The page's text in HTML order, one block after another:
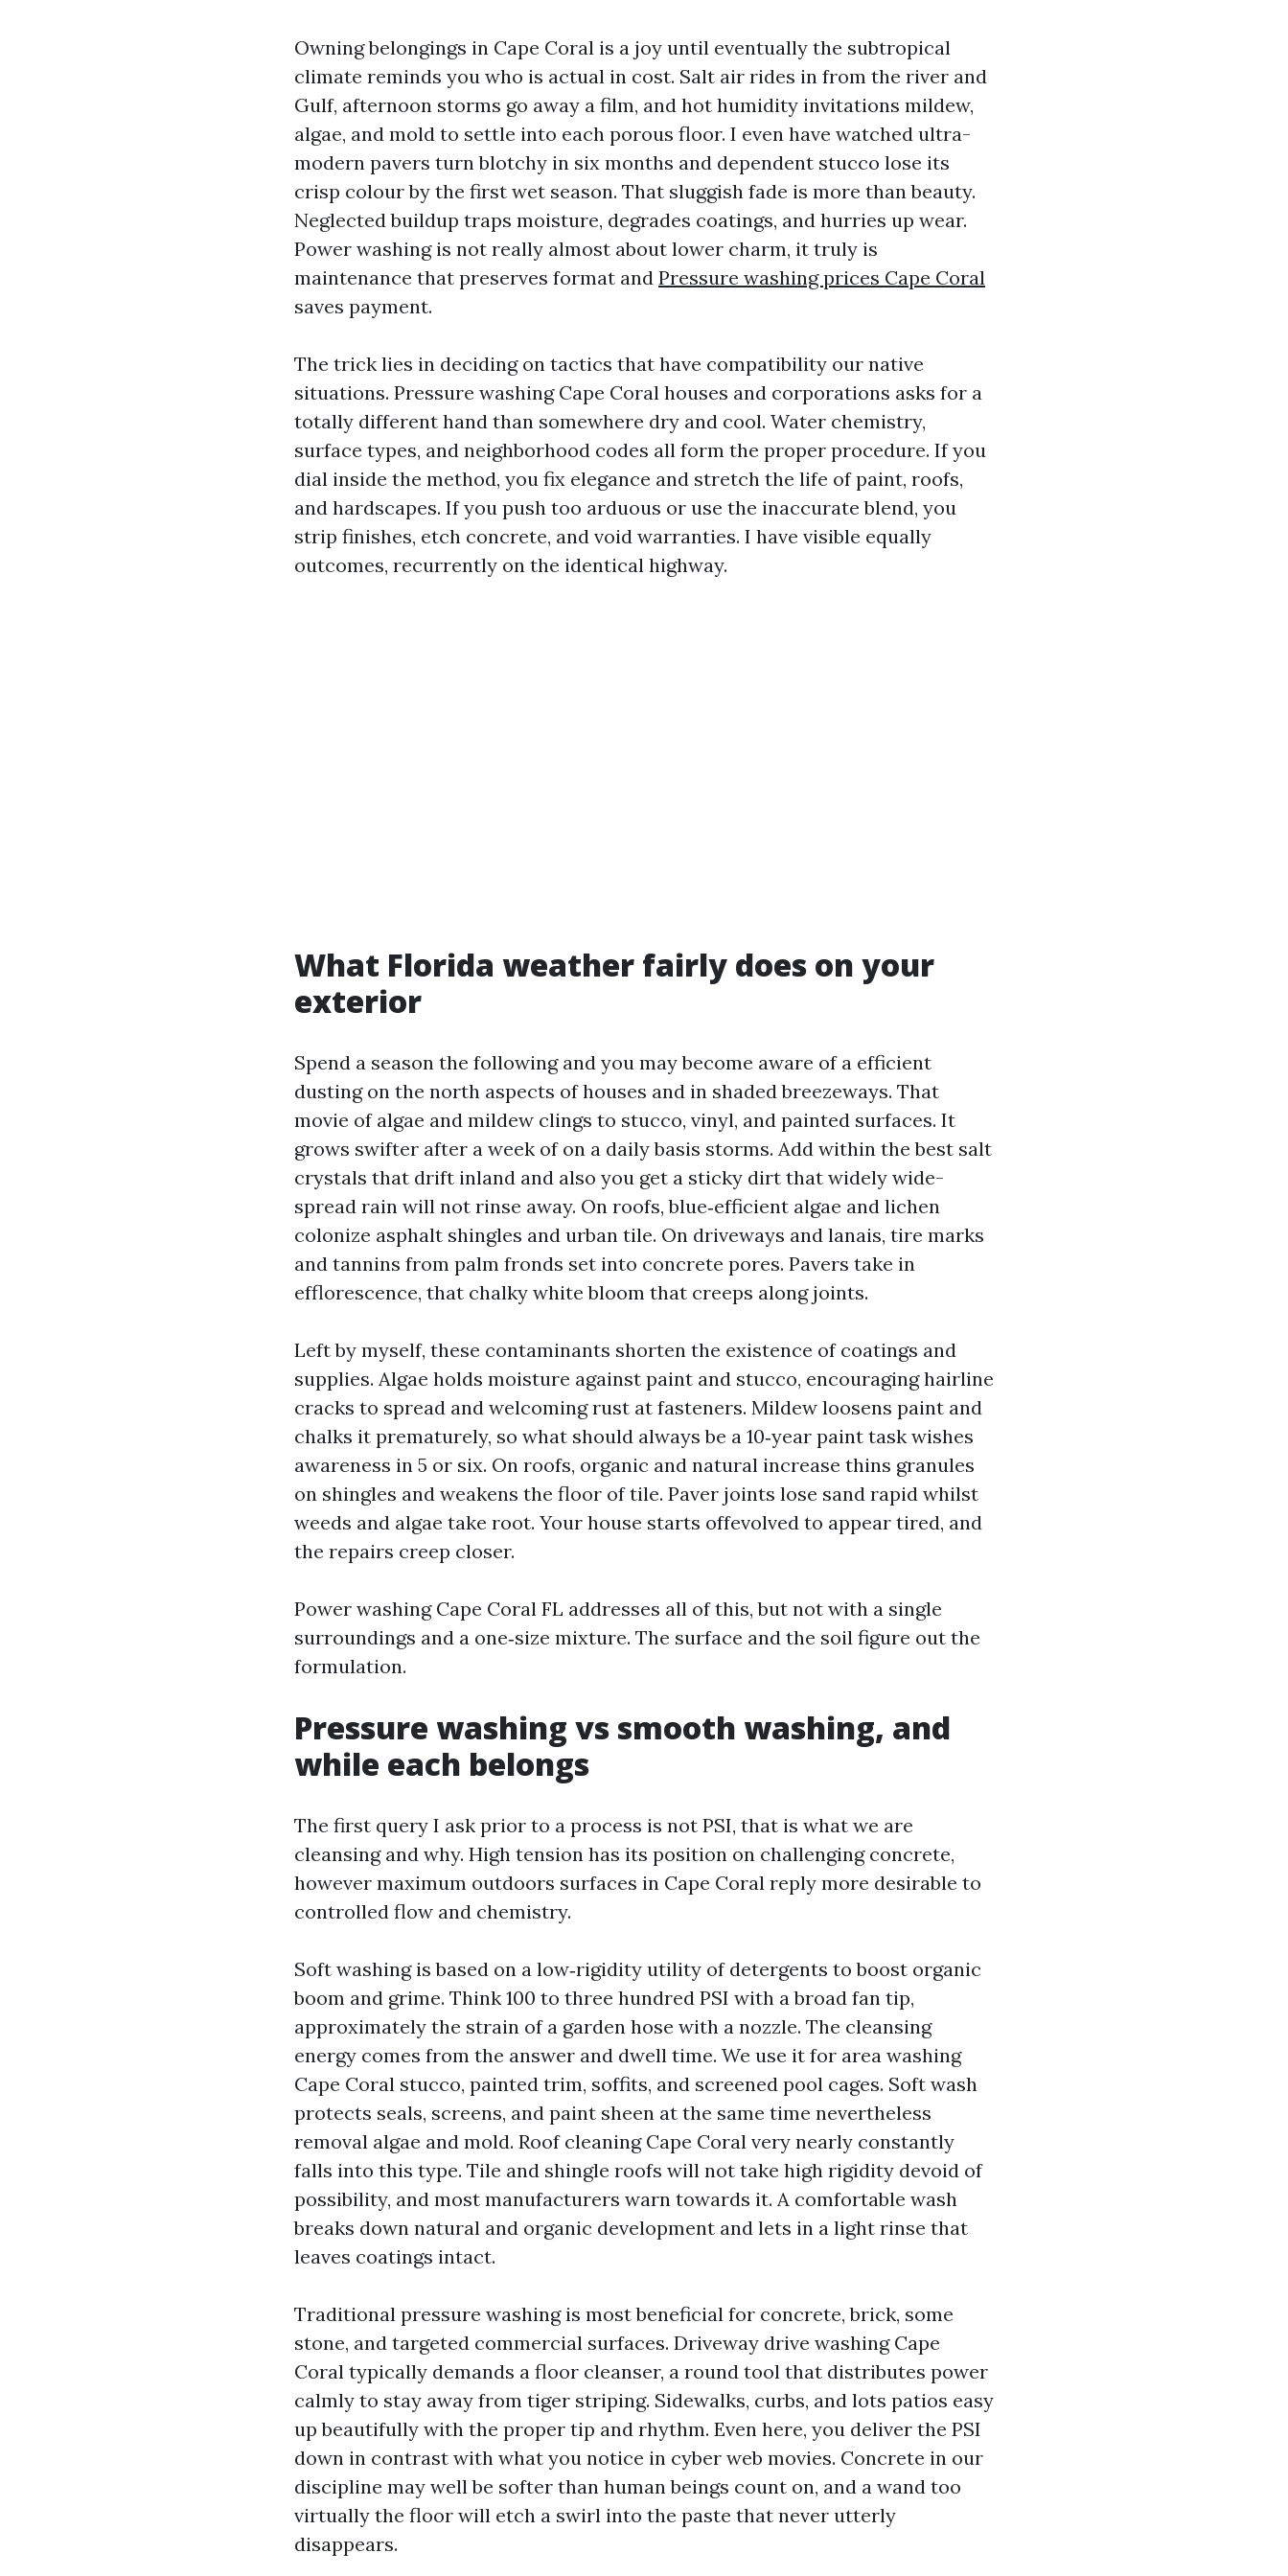
Owning belongings in Cape Coral is a joy until eventually the subtropical
climate reminds you who is actual in cost. Salt air rides in from the river and
Gulf, afternoon storms go away a film, and hot humidity invitations mildew,
algae, and mold to settle into each porous floor. I even have watched ultra-
modern pavers turn blotchy in six months and dependent stucco lose its
crisp colour by the first wet season. That sluggish fade is more than beauty.
Neglected buildup traps moisture, degrades coatings, and hurries up wear.
Power washing is not really almost about lower charm, it truly is
maintenance that preserves format and Pressure washing prices Cape Coral
saves payment.
The trick lies in deciding on tactics that have compatibility our native
situations. Pressure washing Cape Coral houses and corporations asks for a
totally different hand than somewhere dry and cool. Water chemistry,
surface types, and neighborhood codes all form the proper procedure. If you
dial inside the method, you fix elegance and stretch the life of paint, roofs,
and hardscapes. If you push too arduous or use the inaccurate blend, you
strip finishes, etch concrete, and void warranties. I have visible equally
outcomes, recurrently on the identical highway.
What Florida weather fairly does on your
exterior
Spend a season the following and you may become aware of a efficient
dusting on the north aspects of houses and in shaded breezeways. That
movie of algae and mildew clings to stucco, vinyl, and painted surfaces. It
grows swifter after a week of on a daily basis storms. Add within the best salt
crystals that drift inland and also you get a sticky dirt that widely wide-
spread rain will not rinse away. On roofs, blue‑efficient algae and lichen
colonize asphalt shingles and urban tile. On driveways and lanais, tire marks
and tannins from palm fronds set into concrete pores. Pavers take in
efflorescence, that chalky white bloom that creeps along joints.
Left by myself, these contaminants shorten the existence of coatings and
supplies. Algae holds moisture against paint and stucco, encouraging hairline
cracks to spread and welcoming rust at fasteners. Mildew loosens paint and
chalks it prematurely, so what should always be a 10‑year paint task wishes
awareness in 5 or six. On roofs, organic and natural increase thins granules
on shingles and weakens the floor of tile. Paver joints lose sand rapid whilst
weeds and algae take root. Your house starts offevolved to appear tired, and
the repairs creep closer.
Power washing Cape Coral FL addresses all of this, but not with a single
surroundings and a one‑size mixture. The surface and the soil figure out the
formulation.
Pressure washing vs smooth washing, and
while each belongs
The first query I ask prior to a process is not PSI, that is what we are
cleansing and why. High tension has its position on challenging concrete,
however maximum outdoors surfaces in Cape Coral reply more desirable to
controlled flow and chemistry.
Soft washing is based on a low‑rigidity utility of detergents to boost organic
boom and grime. Think 100 to three hundred PSI with a broad fan tip,
approximately the strain of a garden hose with a nozzle. The cleansing
energy comes from the answer and dwell time. We use it for area washing
Cape Coral stucco, painted trim, soffits, and screened pool cages. Soft wash
protects seals, screens, and paint sheen at the same time nevertheless
removal algae and mold. Roof cleaning Cape Coral very nearly constantly
falls into this type. Tile and shingle roofs will not take high rigidity devoid of
possibility, and most manufacturers warn towards it. A comfortable wash
breaks down natural and organic development and lets in a light rinse that
leaves coatings intact.
Traditional pressure washing is most beneficial for concrete, brick, some
stone, and targeted commercial surfaces. Driveway drive washing Cape
Coral typically demands a floor cleanser, a round tool that distributes power
calmly to stay away from tiger striping. Sidewalks, curbs, and lots patios easy
up beautifully with the proper tip and rhythm. Even here, you deliver the PSI
down in contrast with what you notice in cyber web movies. Concrete in our
discipline may well be softer than human beings count on, and a wand too
virtually the floor will etch a swirl into the paste that never utterly
disappears.